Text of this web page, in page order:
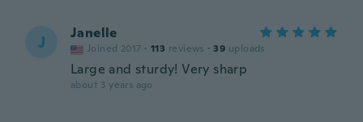
J Janelle
Joined 2017 · 113 reviews · 39 uploads
Large and sturdy! Very sharp
about 3 years ago